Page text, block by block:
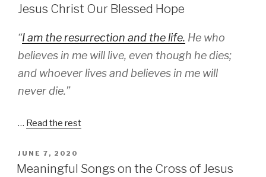
Jesus Christ Our Blessed Hope
“I am the resurrection and the life. He who
believes in me will live, even though he dies;
and whoever lives and believes in me will
never die.”
… Read the rest
POSTED
ON
JUNE 7, 2020
Meaningful Songs on the Cross of Jesus